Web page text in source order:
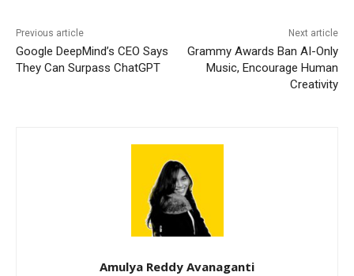
Previous article
Google DeepMind’s CEO Says
They Can Surpass ChatGPT
Next article
Grammy Awards Ban AI-Only
Music, Encourage Human
Creativity
Amulya Reddy Avanaganti